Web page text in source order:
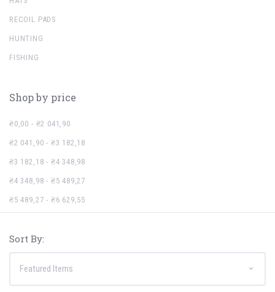
RECOIL PADS
HUNTING
FISHING
Shop by price
₴0,00 - ₴2 041,90
₴2 041,90 - ₴3 182,18
₴3 182,18 - ₴4 348,98
₴4 348,98 - ₴5 489,27
₴5 489,27 - ₴6 629,55
Sort By: